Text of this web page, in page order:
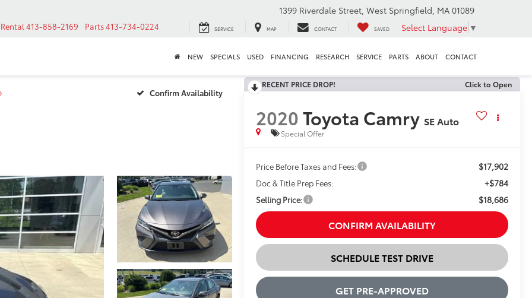
1399 Riverdale Street, West Springfield, MA 01089
Rental 413-858-2169 Parts413-734-0224 SERVICE MAP CONTACT SAVED Select Language ▼
NEW SPECIALS USED FINANCING RESEARCH SERVICE PARTS ABOUT CONTACT
Confirm Availability
RECENT PRICE DROP! Click to Open
2020Toyota Camry SE Auto
Special Offer
Price Before Taxes and Fees: $17,902
Doc & Title Prep Fees: +$784
Selling Price: $18,686
CONFIRM AVAILABILITY
SCHEDULE TEST DRIVE
GET PRE-APPROVED